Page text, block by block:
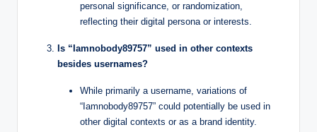
personal significance, or randomization,
reflecting their digital persona or interests.
Is “Iamnobody89757” used in other contexts
besides usernames?
While primarily a username, variations of
“Iamnobody89757” could potentially be used in
other digital contexts or as a brand identity.